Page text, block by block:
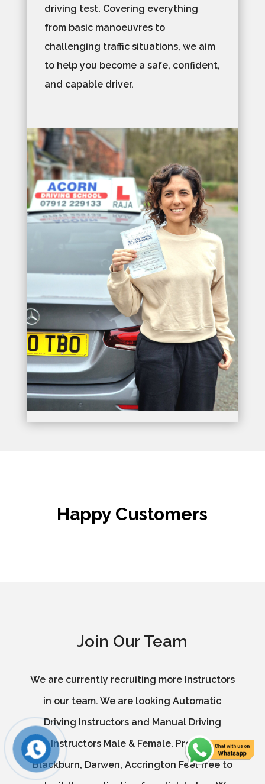
driving test. Covering everything
from basic manoeuvres to
challenging traffic situations, we aim
to help you become a safe, confident,
and capable driver.
Happy Customers
Join Our Team
We are currently recruiting more Instructors
in our team. We are looking Automatic
Driving Instructors and Manual Driving
Instructors Male & Female. Preston,
Blackburn, Darwen, Accrington Feel free to